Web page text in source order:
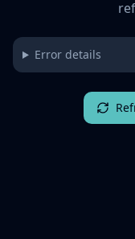
Error details